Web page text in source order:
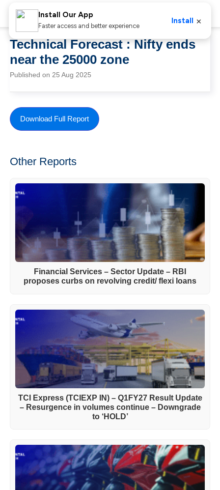
Technical Forecast : Nifty ends
near the 25000 zone
Published on 25 Aug 2025
Download Full Report
Other Reports
Financial Services – Sector Update – RBI
proposes curbs on revolving credit/ flexi loans
TCI Express (TCIEXP IN) – Q1FY27 Result Update
– Resurgence in volumes continue – Downgrade
to ‘HOLD’
Install Our App
Faster access and better experience
Install ×